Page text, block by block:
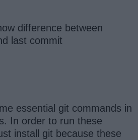
difference between
last commit
essential git commands in
In order to run these
install git because these